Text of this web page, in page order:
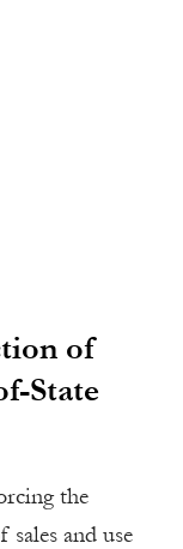
of
State
the
and use